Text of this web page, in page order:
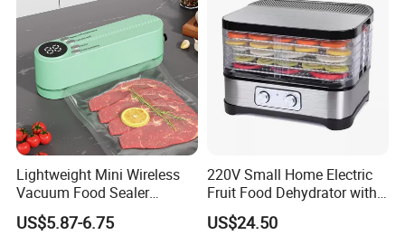
Lightweight Mini Wireless
Vacuum Food Sealer
Machine
US$5.87-6.75
220V Small Home Electric
Fruit Food Dehydrator with
5 Trays Electric BPA-Free
US$24.50